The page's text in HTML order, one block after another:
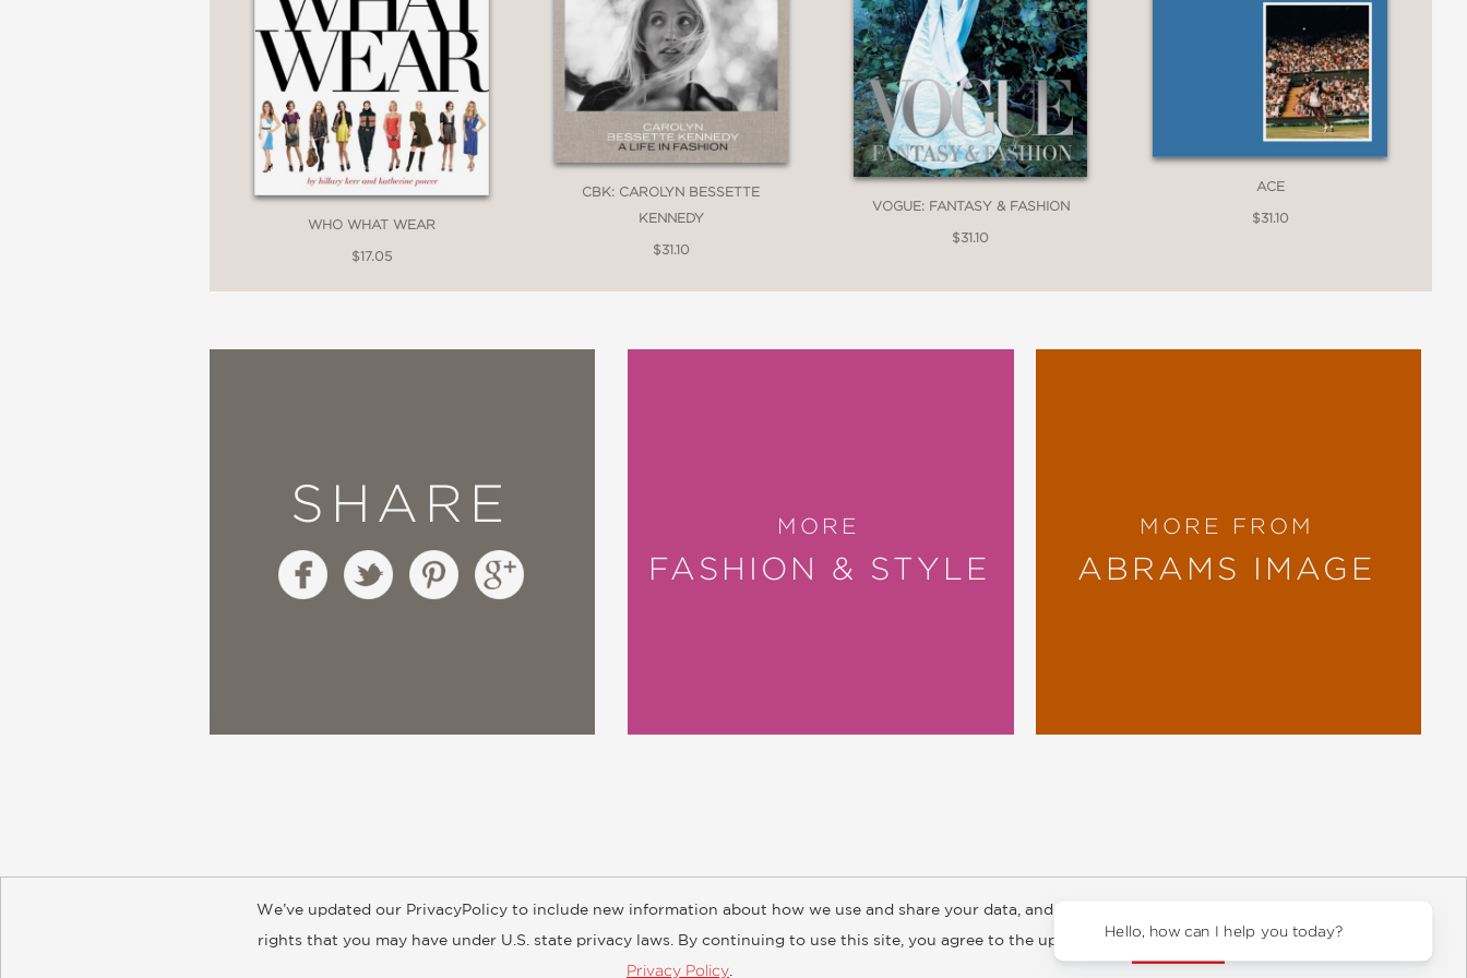
WHO WHAT WEAR
$17.05
CBK: CAROLYN BESSETTE
KENNEDY
$31.10
VOGUE: FANTASY & FASHION
$31.10
ACE
$31.10
SHARE MORE
FASHION & STYLE
MORE FROM
ABRAMS IMAGE
About Contact Careers Catalogs Customer FAQ Subscribe Retailer Information Subsidiary Rights
We’ve updated our PrivacyPolicy to include new information about how we use and share your data, and about
rights that you may have under U.S. state privacy laws. By continuing to use this site, you agree to the updated
Privacy Policy
Hello, how can I help you today?